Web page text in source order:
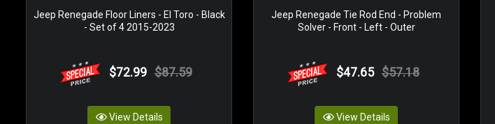
Jeep Renegade Floor Liners - El Toro - Black
- Set of 4 2015-2023
$72.99 $87.59
View Details
Jeep Renegade Tie Rod End - Problem
Solver - Front - Left - Outer
$47.65 $57.18
View Details